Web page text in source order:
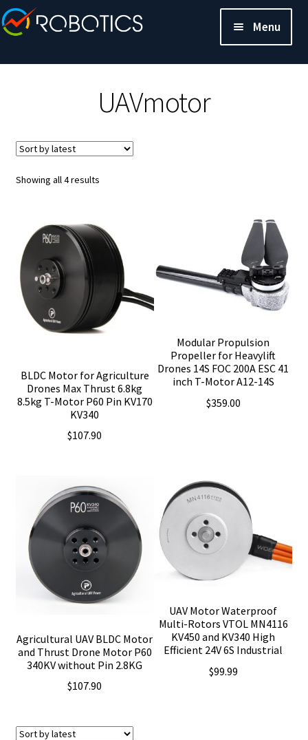
Menu
UAVmotor
Showing all 4 resultsSorted
BLDC Motor for Agriculture
Drones Max Thrust 6.8kg
8.5kg T-Motor P60 Pin KV170
KV340
$107.90
Modular Propulsion
Propeller for Heavylift
Drones 14S FOC 200A ESC 41
inch T-Motor A12-14S
$359.00
Agricultural UAV BLDC Motor
and Thrust Drone Motor P60
340KV without Pin 2.8KG
$107.90
UAV Motor Waterproof
Multi-Rotors VTOL MN4116
KV450 and KV340 High
Efficient 24V 6S Industrial
$99.99